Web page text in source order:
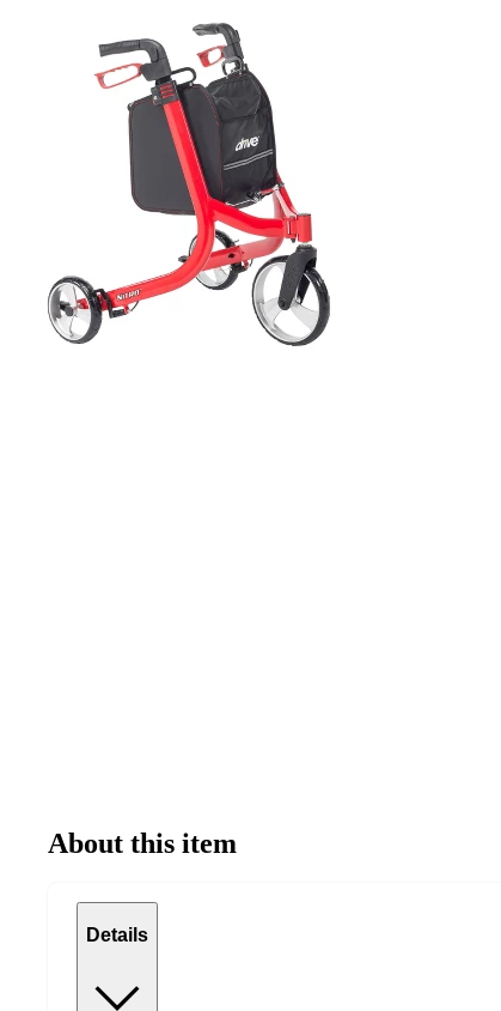
About this item
Details